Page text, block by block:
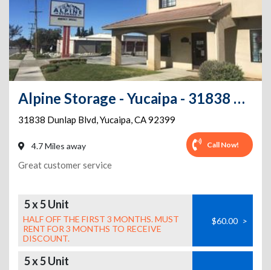
Alpine Storage - Yucaipa - 31838 Dunlap Blvd
31838 Dunlap Blvd,Yucaipa,CA92399
4.7 Miles away Call Now!
Great customer service
5 x 5 Unit
HALF OFF THE FIRST 3 MONTHS. MUST
RENT FOR 3 MONTHS TO RECEIVE
DISCOUNT.
$60.00 >
5 x 5 Unit